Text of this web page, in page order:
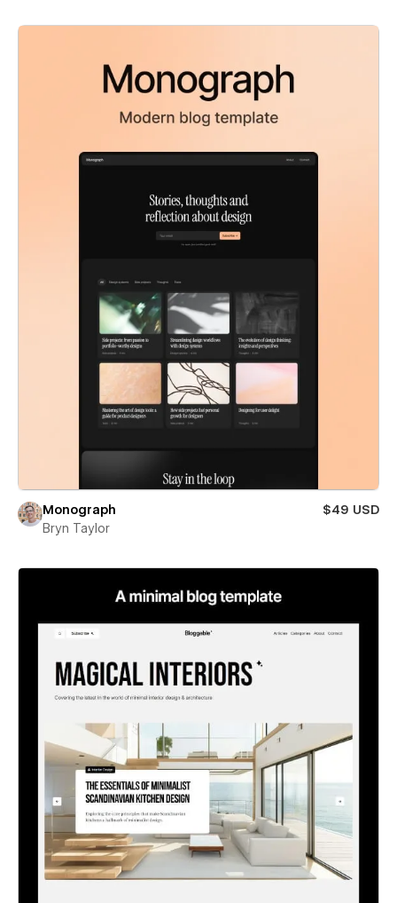
Monograph
$49 USD
Bryn Taylor